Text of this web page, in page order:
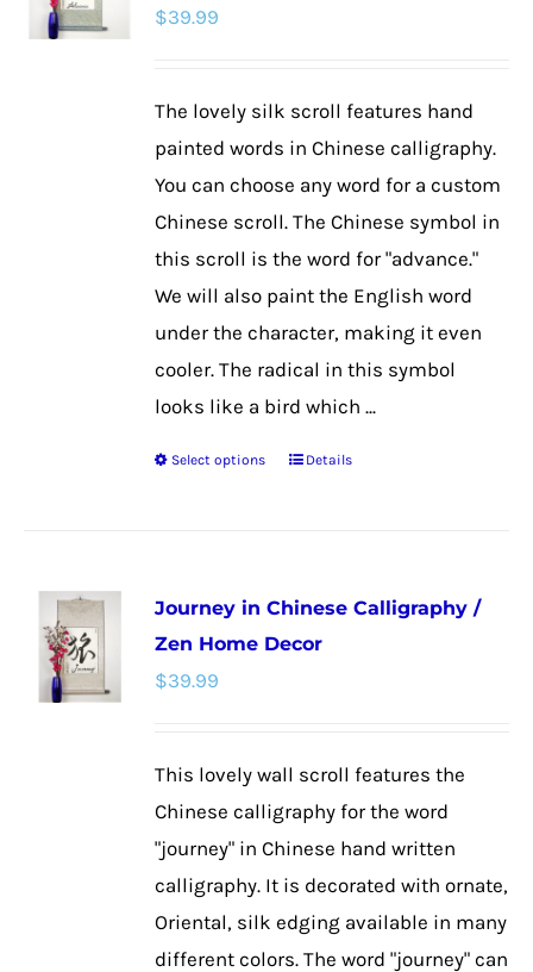
chosen
the
product
page
$39.99
The lovely silk scroll features hand
painted words in Chinese calligraphy.
You can choose any word for a custom
Chinese scroll. The Chinese symbol in
this scroll is the word for "advance."
We will also paint the English word
under the character, making it even
cooler. The radical in this symbol
looks like a bird which ...
Select options
This
variants.
The
be
chosen
on
the
product
page
Details
Journey in Chinese Calligraphy /
Zen Home Decor
$39.99
This lovely wall scroll features the
Chinese calligraphy for the word
"journey" in Chinese hand written
calligraphy. It is decorated with ornate,
Oriental, silk edging available in many
different colors. The word "journey" can